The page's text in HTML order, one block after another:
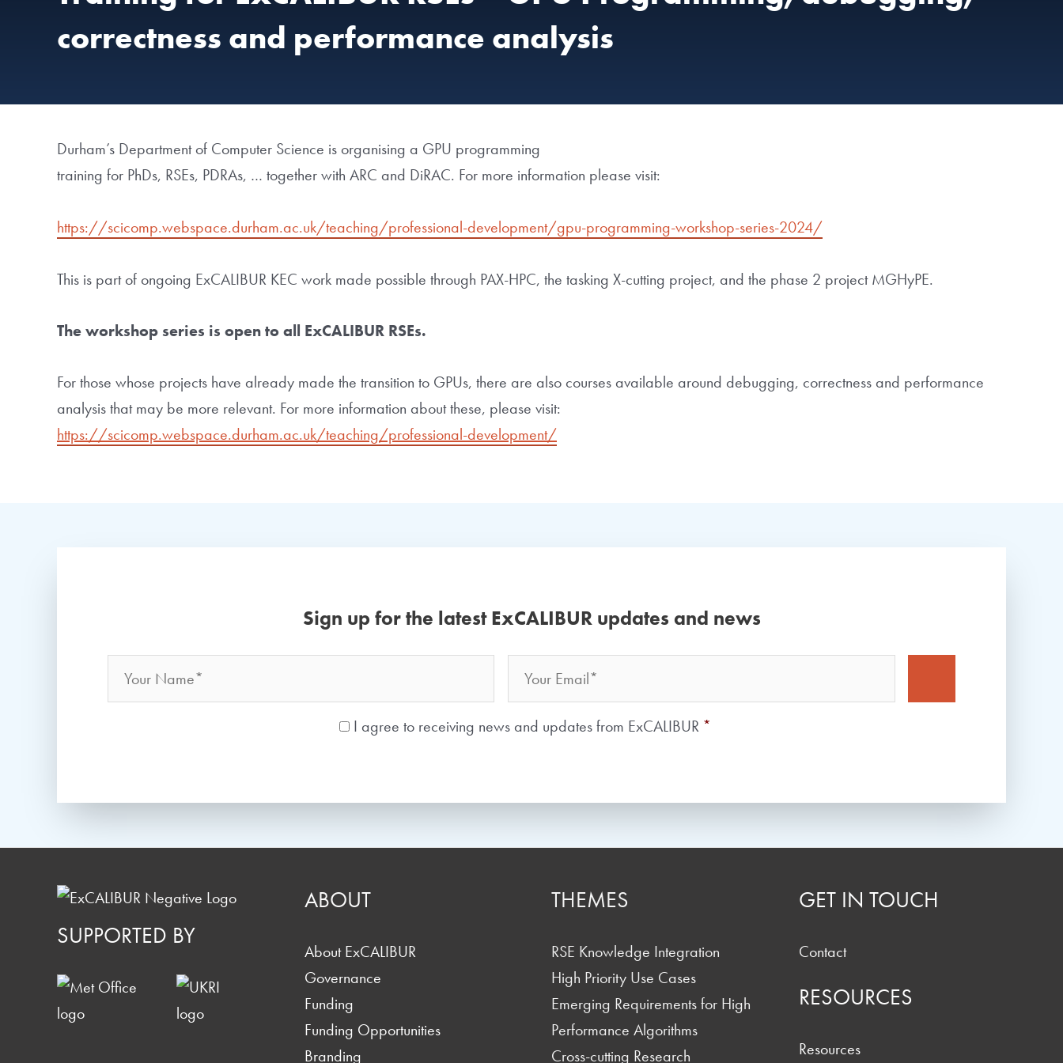
correctness and performance analysis
Durham’s Department of Computer Science is organising a GPU programming
training for PhDs, RSEs, PDRAs, … together with ARC and DiRAC. For more information please visit:
https://scicomp.webspace.durham.ac.uk/teaching/professional-development/gpu-programming-workshop-series-2024/
This is part of ongoing ExCALIBUR KEC work made possible through PAX-HPC, the tasking X-cutting project, and the phase 2 project MGHyPE.
The workshop series is open to all ExCALIBUR RSEs.
For those whose projects have already made the transition to GPUs, there are also courses available around debugging, correctness and performance
analysis that may be more relevant. For more information about these, please visit:
https://scicomp.webspace.durham.ac.uk/teaching/professional-development/
Sign up for the latest ExCALIBUR updates and news
Name *
Your
Name
Email
Consent *
I agree to receiving news and updates from ExCALIBUR *
SUPPORTED BY
ABOUT
About ExCALIBUR
Governance
Funding
Funding Opportunities
Branding
THEMES
RSE Knowledge Integration
High Priority Use Cases
Emerging Requirements for High
Performance Algorithms
Cross-cutting Research
GET IN TOUCH
Contact
RESOURCES
Resources